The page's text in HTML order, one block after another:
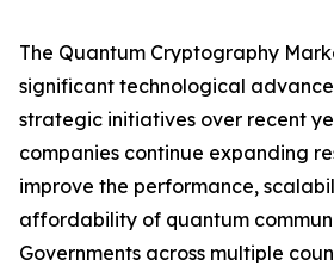
The Quantum Cryptography
significant technological
strategic initiatives over recent
companies continue expanding
improve the performance,
affordability of quantum
Governments across multiple